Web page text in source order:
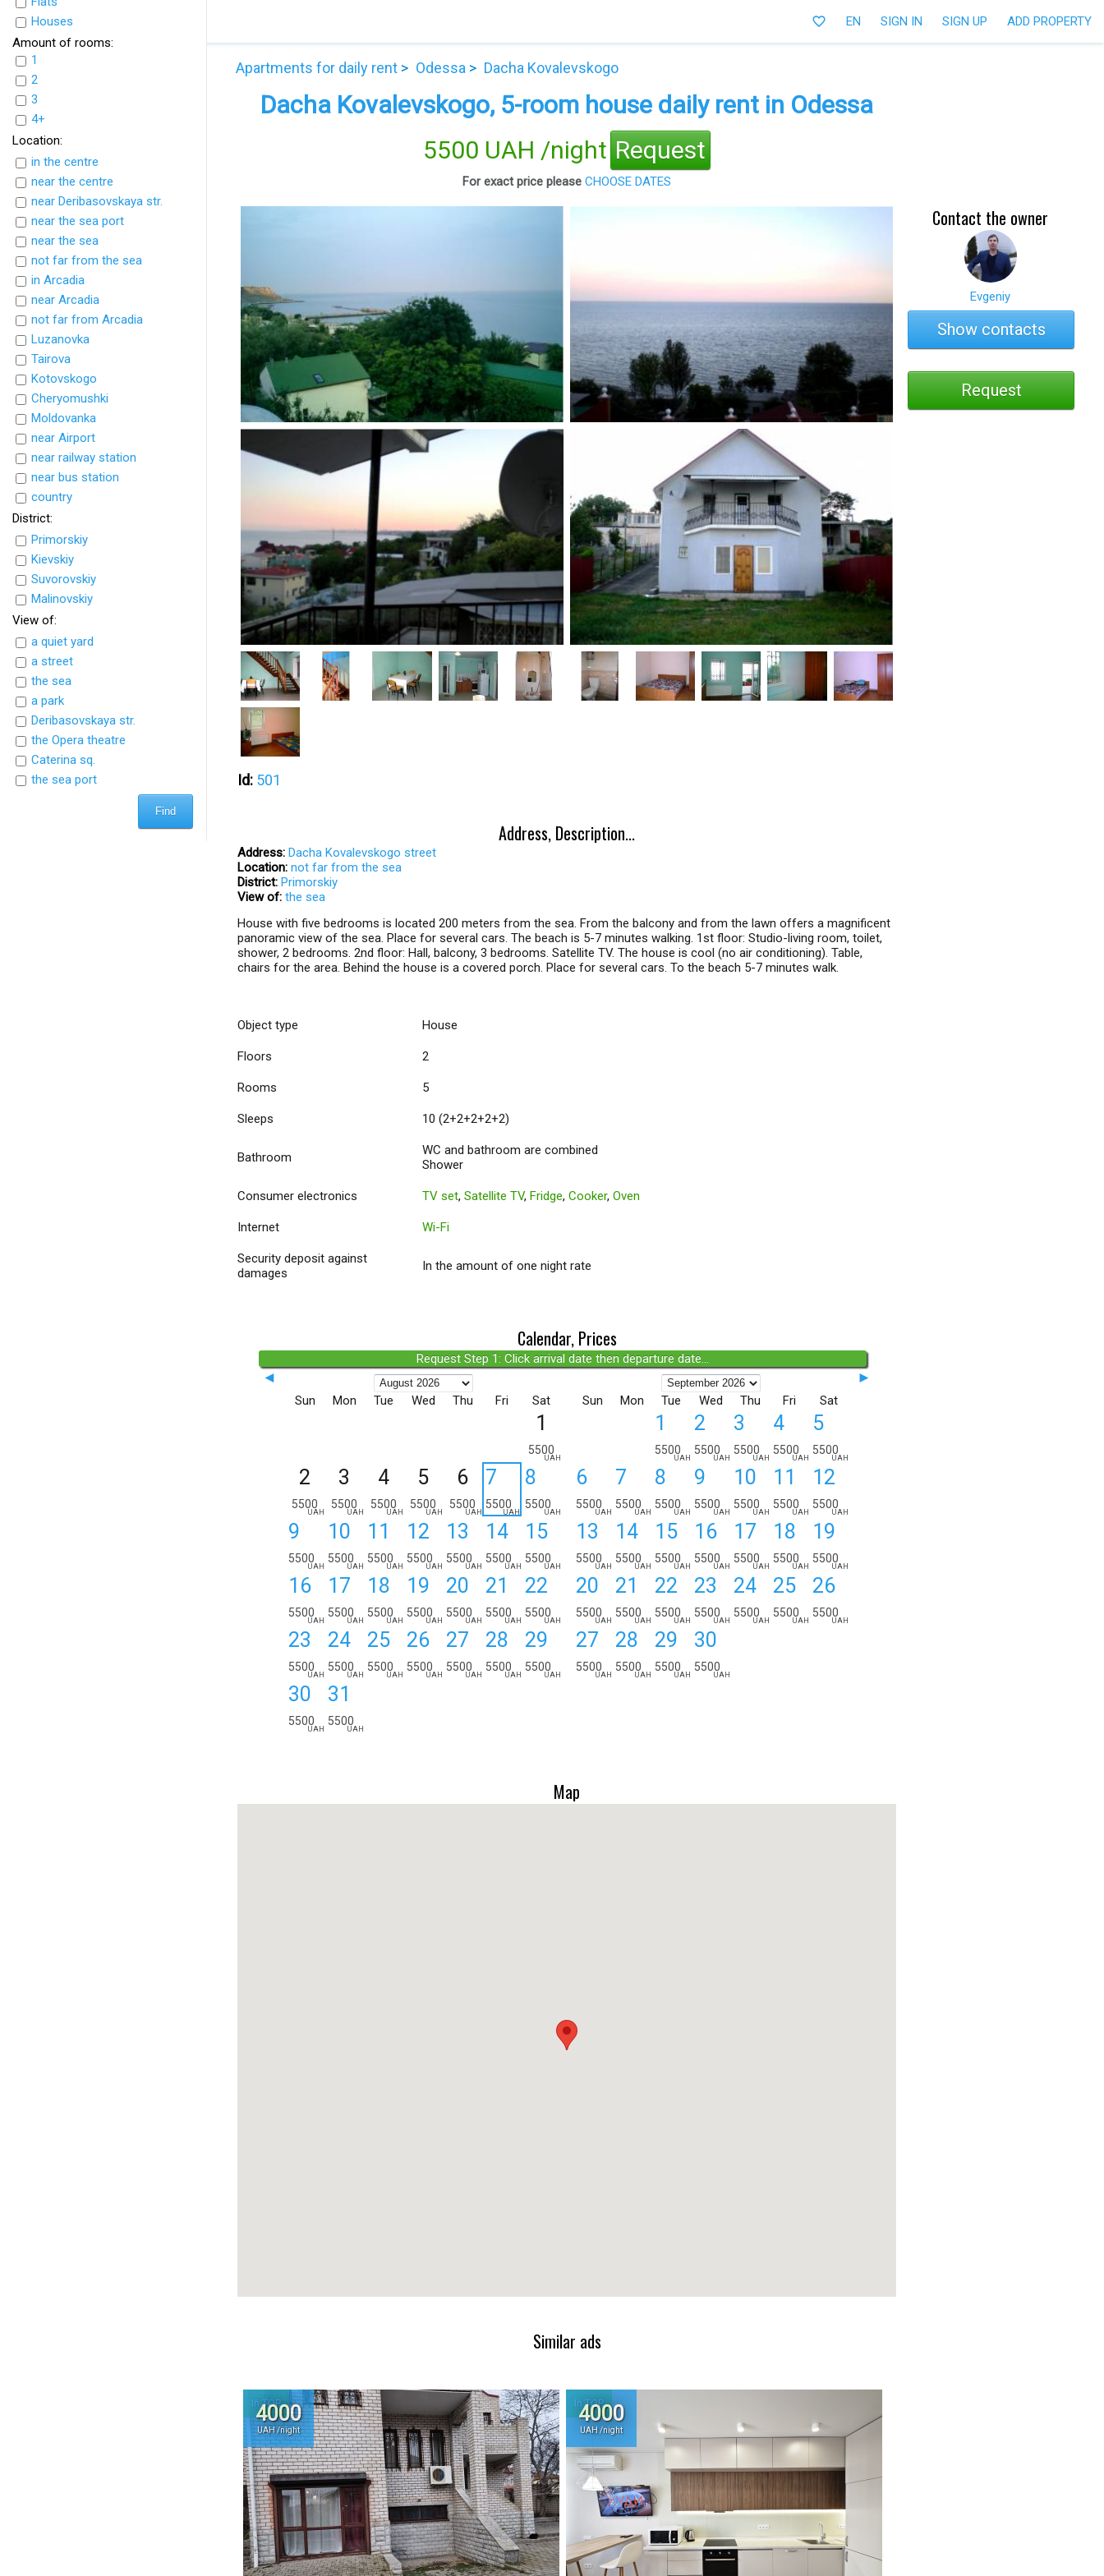
UkrFlats favorite_border EN SIGN IN SIGN UP ADD PROPERTY
Houses
Amount of rooms:
1
2
3
4+
Location:
in the centre
near the centre
near Deribasovskaya str.
near the sea port
near the sea
not far from the sea
in Arcadia
near Arcadia
not far from Arcadia
Luzanovka
Tairova
Kotovskogo
Cheryomushki
Moldovanka
near Airport
near railway station
near bus station
country
District:
Primorskiy
Kievskiy
Suvorovskiy
Malinovskiy
View of:
a quiet yard
a street
the sea
a park
Deribasovskaya str.
the Opera theatre
Caterina sq.
the sea port
Apartments for daily rent Odessa Dacha Kovalevskogo
Dacha Kovalevskogo, 5-room house daily rent in Odessa
5500 UAH /night Request
For exact price please CHOOSE DATES
Contact the owner
Evgeniy
Show contacts
Request
Id: 501
Address, Description...
Address: Dacha Kovalevskogo street
Location: not far from the sea
District: Primorskiy
View of: the sea
House with five bedrooms is located 200 meters from the sea. From the balcony and from the lawn offers a magnificent
panoramic view of the sea. Place for several cars. The beach is 5-7 minutes walking. 1st floor: Studio-living room, toilet,
shower, 2 bedrooms. 2nd floor: Hall, balcony, 3 bedrooms. Satellite TV. The house is cool (no air conditioning). Table,
chairs for the area. Behind the house is a covered porch. Place for several cars. To the beach 5-7 minutes walk.
Object type House
Floors 2
Rooms 5
Sleeps 10 (2+2+2+2+2)
Bathroom
WC and bathroom are combined
Shower
Consumer electronics TV set, Satellite TV, Fridge, Cooker, Oven
Internet Wi-Fi
Security deposit against
damages
In the amount of one night rate
Calendar, Prices
Request Step 1: Click arrival date then departure date...
◄
Sun Mon Tue Wed Thu Fri Sat
1
5500
UAH
2
5500
UAH
3
5500
UAH
4
5500
UAH
5
5500
UAH
6
5500
UAH
7
5500
UAH
8
5500
UAH
9
5500
UAH
10
5500
UAH
11
5500
UAH
12
5500
UAH
13
5500
UAH
14
5500
UAH
15
5500
UAH
16
5500
UAH
17
5500
UAH
18
5500
UAH
19
5500
UAH
20
5500
UAH
21
5500
UAH
22
5500
UAH
23
5500
UAH
24
5500
UAH
25
5500
UAH
26
5500
UAH
27
5500
UAH
28
5500
UAH
29
5500
UAH
30
5500
UAH
31
5500
UAH
Sun Mon Tue Wed Thu Fri Sat
1
5500
UAH
2
5500
UAH
3
5500
UAH
4
5500
UAH
5
5500
UAH
6
5500
UAH
7
5500
UAH
8
5500
UAH
9
5500
UAH
10
5500
UAH
11
5500
UAH
12
5500
UAH
13
5500
UAH
14
5500
UAH
15
5500
UAH
16
5500
UAH
17
5500
UAH
18
5500
UAH
19
5500
UAH
20
5500
UAH
21
5500
UAH
22
5500
UAH
23
5500
UAH
24
5500
UAH
25
5500
UAH
26
5500
UAH
27
5500
UAH
28
5500
UAH
29
5500
UAH
30
5500
UAH
►
Map
Similar ads
In TOP
4000
UAH /night
In TOP
4000
UAH /night